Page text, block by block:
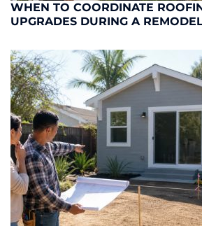
WHEN TO COORDINATE
UPGRADES DURING A